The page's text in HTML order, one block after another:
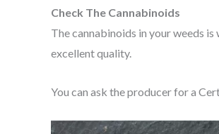
Check The Cannabinoids
The cannabinoids in your weeds
excellent quality.
You can ask the producer for a